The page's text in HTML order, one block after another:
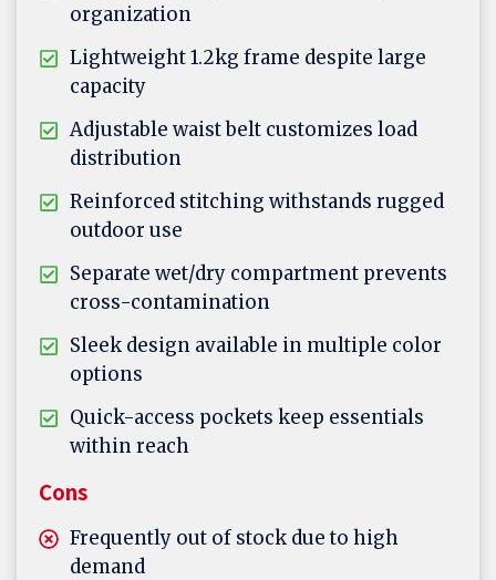
organization
Lightweight 1.2kg frame despite large
capacity
Adjustable waist belt customizes load
distribution
Reinforced stitching withstands rugged
outdoor use
Separate wet/dry compartment prevents
cross-contamination
Sleek design available in multiple color
options
Quick-access pockets keep essentials
within reach
Cons
Frequently out of stock due to high
demand